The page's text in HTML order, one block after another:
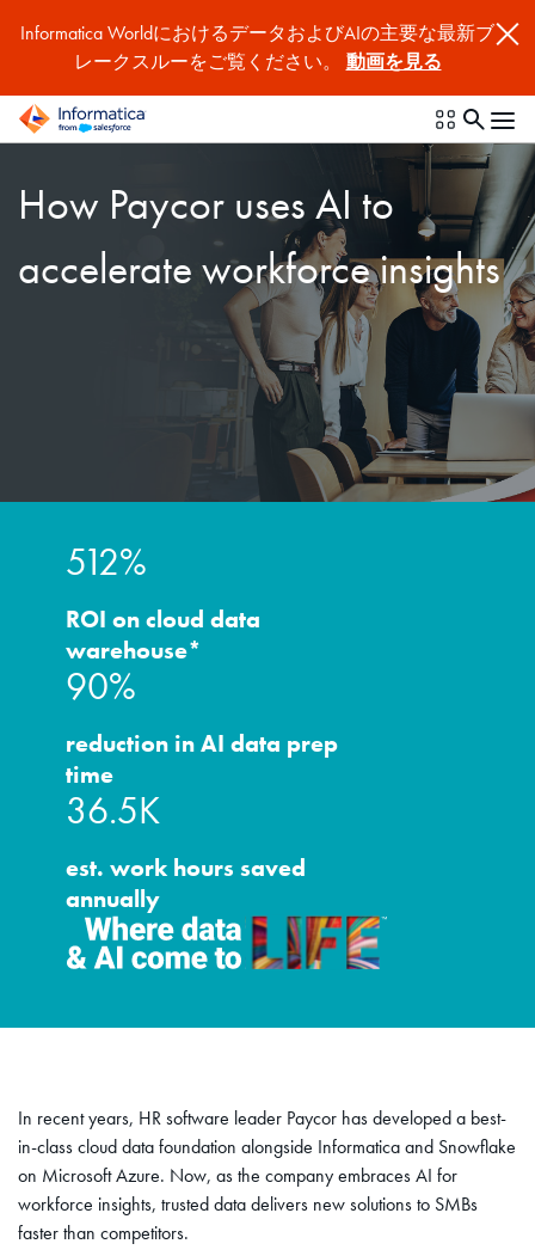
Informatica WorldにおけるデータおよびAIの主要な最新ブ
レークスルーをご覧ください。 動画を見る
How Paycor uses AI to
accelerate workforce insights
512%
ROI on cloud data
warehouse*
90%
reduction in AI data prep
time
36.5K
est. work hours saved
annually
In recent years, HR software leader Paycor has developed a best-
in-class cloud data foundation alongside Informatica and Snowflake
on Microsoft Azure. Now, as the company embraces AI for
workforce insights, trusted data delivers new solutions to SMBs
faster than competitors.